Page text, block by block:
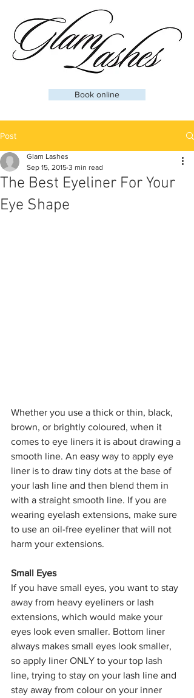
Book online
Post
The Best Eyeliner For Your
Eye Shape
Glam Lashes
Sep 15, 2015 3 min read
Whether you use a thick or thin, black,
brown, or brightly coloured, when it
comes to eye liners it is about drawing a
smooth line. An easy way to apply eye
liner is to draw tiny dots at the base of
your lash line and then blend them in
with a straight smooth line. If you are
wearing eyelash extensions, make sure
to use an oil-free eyeliner that will not
harm your extensions.
Small Eyes
If you have small eyes, you want to stay
away from heavy eyeliners or lash
extensions, which would make your
eyes look even smaller. Bottom liner
always makes small eyes look smaller,
so apply liner ONLY to your top lash
line, trying to stay on your lash line and
stay away from colour on your inner